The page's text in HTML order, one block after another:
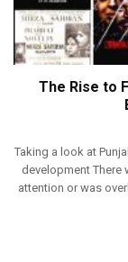
The Rise to
Taking a look at
development There
attention or was